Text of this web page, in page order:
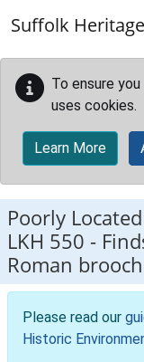
Suffolk
To ensure
uses cookies.
Learn More
Poorly
LKH 550 -
Roman brooch
Please read our
Historic